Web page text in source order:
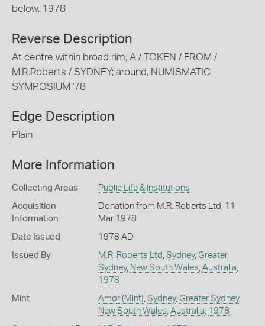
below, 1978
Reverse Description
At centre within broad rim, A / TOKEN / FROM /
M.R.Roberts / SYDNEY; around, NUMISMATIC
SYMPOSIUM '78
Edge Description
Plain
More Information
Collecting Areas Public Life & Institutions
Acquisition
Information
Donation from M.R. Roberts Ltd, 11
Mar 1978
Date Issued 1978 AD
Issued By M.R. Roberts Ltd Sydney, Greater
Sydney, New South Wales Australia
1978
Mint Amor (Mint) Sydney, Greater Sydney,
New South Wales Australia 1978